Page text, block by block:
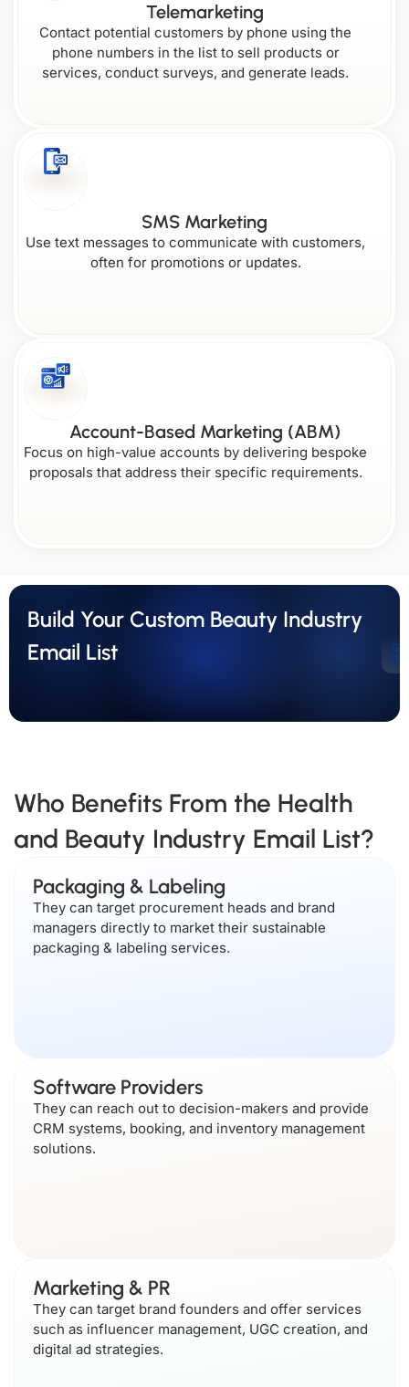
Telemarketing
Contact potential customers by phone using the
phone numbers in the list to sell products or
services, conduct surveys, and generate leads.
SMS Marketing
Use text messages to communicate with customers,
often for promotions or updates.
Account-Based Marketing (ABM)
Focus on high-value accounts by delivering bespoke
proposals that address their specific requirements.
Build Your Custom Beauty Industry
Email List
Who Benefits From the Health
and Beauty Industry Email List?
Packaging & Labeling
They can target procurement heads and brand
managers directly to market their sustainable
packaging & labeling services.
Software Providers
They can reach out to decision-makers and provide
CRM systems, booking, and inventory management
solutions.
Marketing & PR
They can target brand founders and offer services
such as influencer management, UGC creation, and
digital ad strategies.